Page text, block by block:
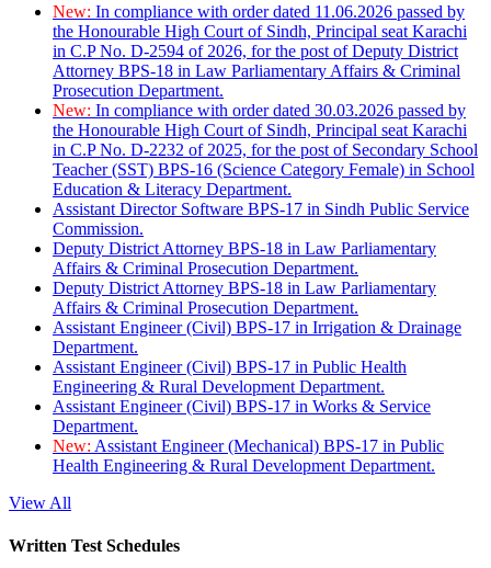
New: In compliance with order dated 11.06.2026 passed by
the Honourable High Court of Sindh, Principal seat Karachi
in C.P No. D-2594 of 2026, for the post of Deputy District
Attorney BPS-18 in Law Parliamentary Affairs & Criminal
Prosecution Department.
New: In compliance with order dated 30.03.2026 passed by
the Honourable High Court of Sindh, Principal seat Karachi
in C.P No. D-2232 of 2025, for the post of Secondary School
Teacher (SST) BPS-16 (Science Category Female) in School
Education & Literacy Department.
Assistant Director Software BPS-17 in Sindh Public Service
Commission.
Deputy District Attorney BPS-18 in Law Parliamentary
Affairs & Criminal Prosecution Department.
Deputy District Attorney BPS-18 in Law Parliamentary
Affairs & Criminal Prosecution Department.
Assistant Engineer (Civil) BPS-17 in Irrigation & Drainage
Department.
Assistant Engineer (Civil) BPS-17 in Public Health
Engineering & Rural Development Department.
Assistant Engineer (Civil) BPS-17 in Works & Service
Department.
New: Assistant Engineer (Mechanical) BPS-17 in Public
Health Engineering & Rural Development Department.
View All
Written Test Schedules